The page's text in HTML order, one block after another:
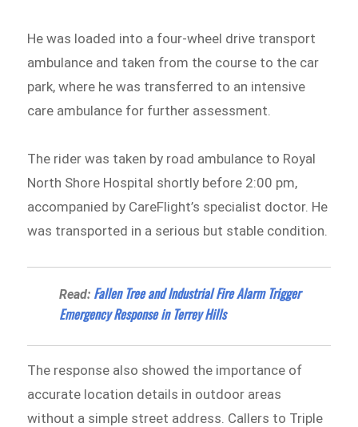
He was loaded into a four-wheel drive transport
ambulance and taken from the course to the car
park, where he was transferred to an intensive
care ambulance for further assessment.
The rider was taken by road ambulance to Royal
North Shore Hospital shortly before 2:00 pm,
accompanied by CareFlight’s specialist doctor. He
was transported in a serious but stable condition.
Read: Fallen Tree and Industrial Fire Alarm Trigger
Emergency Response in Terrey Hills
The response also showed the importance of
accurate location details in outdoor areas
without a simple street address. Callers to Triple